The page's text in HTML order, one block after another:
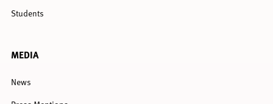
Students
MEDIA
News